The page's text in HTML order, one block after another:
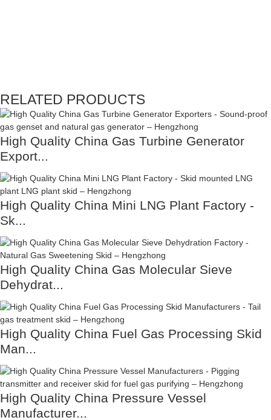
RELATED PRODUCTS
High Quality China Gas Turbine Generator
Export...
High Quality China Mini LNG Plant Factory -
Sk...
High Quality China Gas Molecular Sieve
Dehydrat...
High Quality China Fuel Gas Processing Skid
Man...
High Quality China Pressure Vessel
Manufacturer...